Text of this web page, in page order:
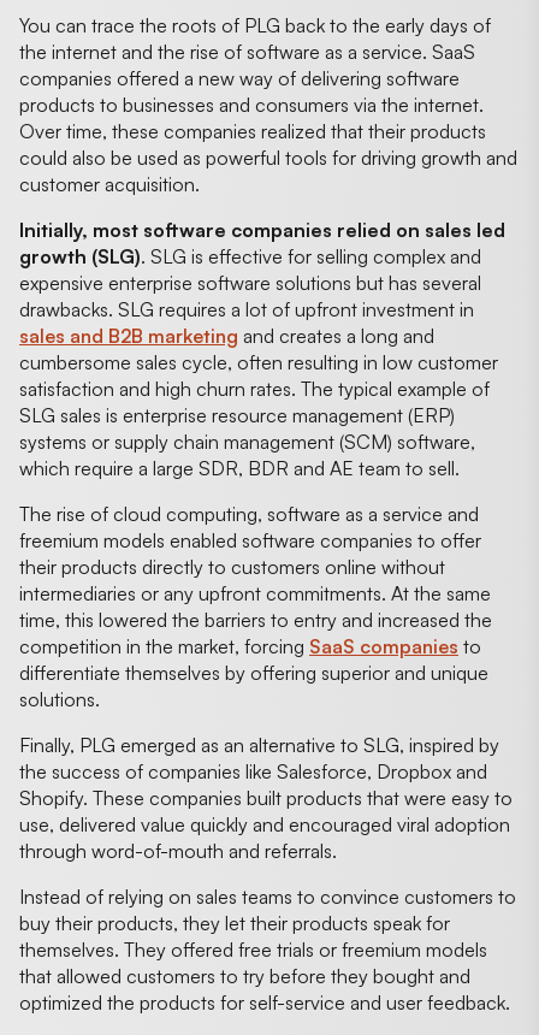
You can trace the roots of PLG back to the early days of
the internet and the rise of software as a service. SaaS
companies offered a new way of delivering software
products to businesses and consumers via the internet.
Over time, these companies realized that their products
could also be used as powerful tools for driving growth and
customer acquisition.
Initially, most software companies relied on sales led
growth (SLG). SLG is effective for selling complex and
expensive enterprise software solutions but has several
drawbacks. SLG requires a lot of upfront investment in
sales and B2B marketing and creates a long and
cumbersome sales cycle, often resulting in low customer
satisfaction and high churn rates. The typical example of
SLG sales is enterprise resource management (ERP)
systems or supply chain management (SCM) software,
which require a large SDR, BDR and AE team to sell.
The rise of cloud computing, software as a service and
freemium models enabled software companies to offer
their products directly to customers online without
intermediaries or any upfront commitments. At the same
time, this lowered the barriers to entry and increased the
competition in the market, forcing SaaS companies to
differentiate themselves by offering superior and unique
solutions.
Finally, PLG emerged as an alternative to SLG, inspired by
the success of companies like Salesforce, Dropbox and
Shopify. These companies built products that were easy to
use, delivered value quickly and encouraged viral adoption
through word-of-mouth and referrals.
Instead of relying on sales teams to convince customers to
buy their products, they let their products speak for
themselves. They offered free trials or freemium models
that allowed customers to try before they bought and
optimized the products for self-service and user feedback.